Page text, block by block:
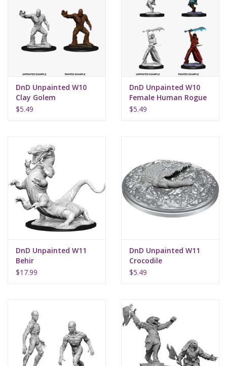
DnD Unpainted W10
Clay Golem
$5.49
DnD Unpainted W10
Female Human Rogue
$5.49
DnD Unpainted W11
Behir
$17.99
DnD Unpainted W11
Crocodile
$5.49